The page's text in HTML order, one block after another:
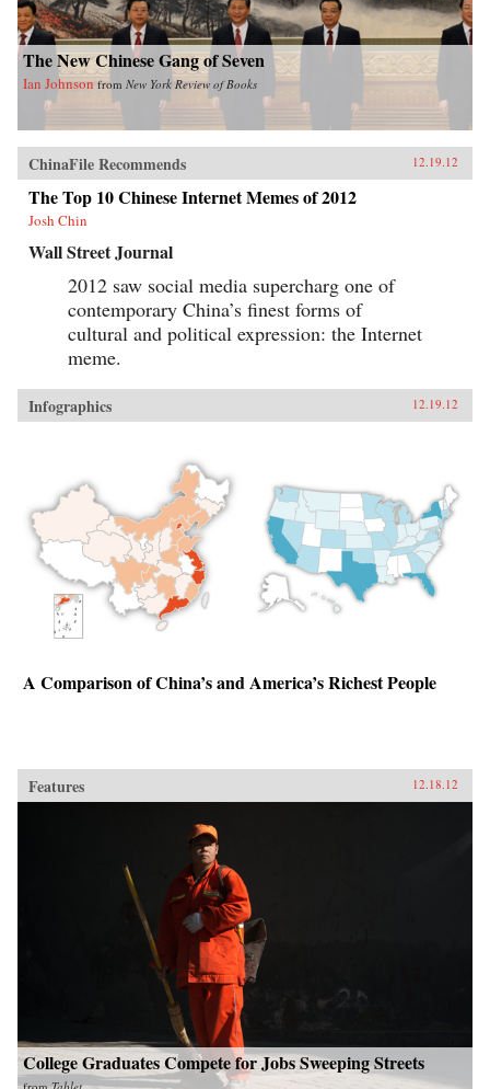
The New Chinese Gang of Seven
Ian Johnson from New York Review of Books
ChinaFile Recommends 12.19.12
The Top 10 Chinese Internet Memes of 2012
Josh Chin
Wall Street Journal
2012 saw social media supercharg one of
contemporary China’s finest forms of
cultural and political expression: the Internet
meme.
Infographics 12.19.12
A Comparison of China’s and America’s Richest People
Features 12.18.12
College Graduates Compete for Jobs Sweeping Streets